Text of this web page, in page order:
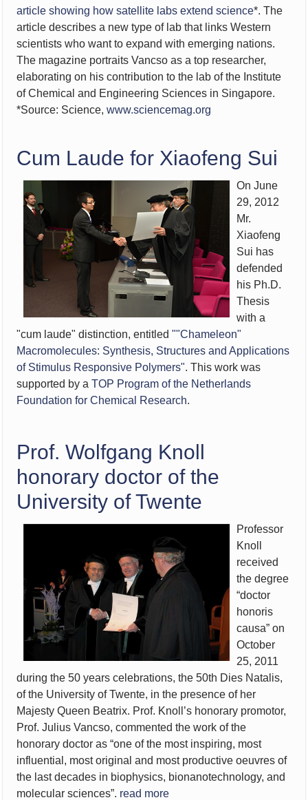
article showing how satellite labs extend science*. The
article describes a new type of lab that links Western
scientists who want to expand with emerging nations.
The magazine portraits Vancso as a top researcher,
elaborating on his contribution to the lab of the Institute
of Chemical and Engineering Sciences in Singapore.
*Source: Science,www.sciencemag.org
Cum Laude for Xiaofeng Sui
On June
29, 2012
Mr.
Xiaofeng
Sui has
defended
his Ph.D.
Thesis
with a
"cum laude" distinction, entitled""Chameleon"
Macromolecules: Synthesis, Structures and Applications
of Stimulus Responsive Polymers". This work was
supported by aTOP Program of the Netherlands
Foundation for Chemical Research.
Prof. Wolfgang Knoll
honorary doctor of the
University of Twente
Professor
Knoll
received
the degree
“doctor
honoris
causa” on
October
25, 2011
during the 50 years celebrations, the 50th Dies Natalis,
of the University of Twente, in the presence of her
Majesty Queen Beatrix. Prof. Knoll’s honorary promotor,
Prof. Julius Vancso, commented the work of the
honorary doctor as “one of the most inspiring, most
influential, most original and most productive oeuvres of
the last decades in biophysics, bionanotechnology, and
molecular sciences”. read more